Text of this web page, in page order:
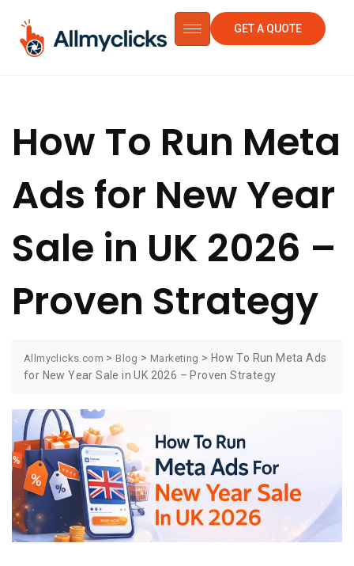
GET A QUOTE
How To Run Meta
Ads for New Year
Sale in UK 2026 –
Proven Strategy
Allmyclicks.com > Blog > Marketing > How To Run Meta Ads
for New Year Sale in UK 2026 – Proven Strategy